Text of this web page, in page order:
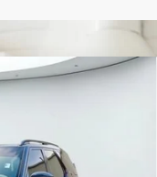
HB462/462BD